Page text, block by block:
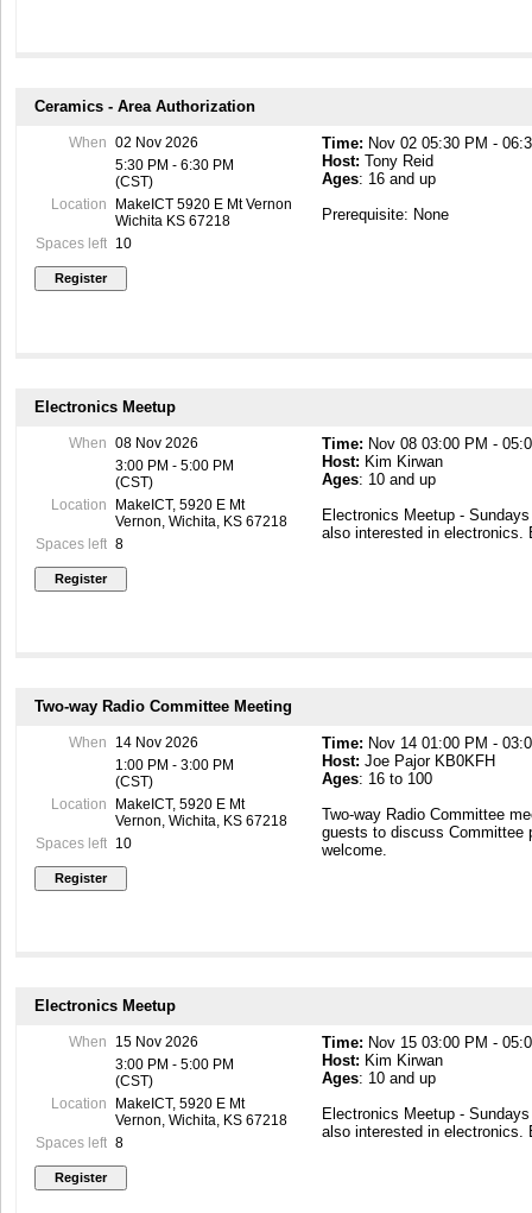
Ceramics - Area Authorization
When 02 Nov 2026
5:30 PM - 6:30 PM
(CST)
Location
MakeICT 5920 E Mt Vernon
Wichita KS 67218
Spaces left 10
Time: Nov 02 05:30 PM -
Host: Tony Reid
Ages: 16 and up
Prerequisite: None
Electronics Meetup
When 08 Nov 2026
3:00 PM - 5:00 PM
(CST)
Location
MakeICT, 5920 E Mt
Vernon, Wichita, KS 67218
Spaces left 8
Time: Nov 08 03:00 PM -
Host: Kim Kirwan
Ages: 10 and up
Electronics Meetup -
also interested in electronics.
Two-way Radio Committee Meeting
When
14 Nov 2026
1:00 PM - 3:00 PM
(CST)
Location
MakeICT, 5920 E Mt
Vernon, Wichita, KS 67218
Spaces left 10
Time: Nov 14 01:00 PM -
Host: Joe Pajor KB0KFH
Ages: 16 to 100
Two-way Radio Committee
guests to discuss Committee
welcome.
Electronics Meetup
When
15 Nov 2026
3:00 PM - 5:00 PM
(CST)
Location
MakeICT, 5920 E Mt
Vernon, Wichita, KS 67218
Spaces left 8
Time: Nov 15 03:00 PM -
Host: Kim Kirwan
Ages: 10 and up
Electronics Meetup -
also interested in electronics.